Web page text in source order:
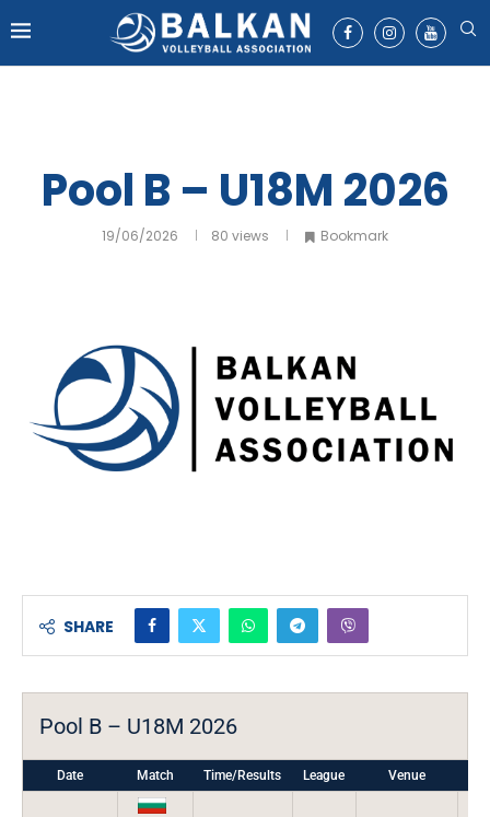
Pool B – U18M 2026
19/06/2026 80 views Bookmark
SHARE
Pool B – U18M 2026
Date Match Time/Results League Venue